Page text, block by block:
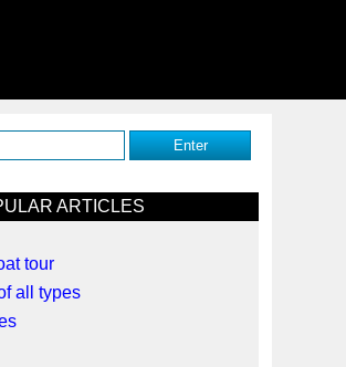
ARTICLES
tour
all types